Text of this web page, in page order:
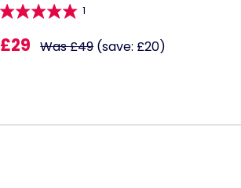
1
£29 Was £49(save: £20)